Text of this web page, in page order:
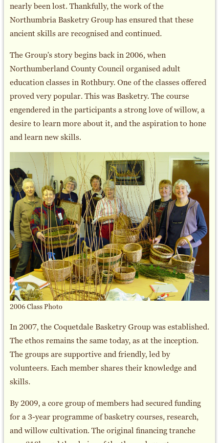
nearly been lost. Thankfully, the work of the
Northumbria Basketry Group has ensured that these
ancient skills are recognised and continued.
The Group's story begins back in 2006, when
Northumberland County Council organised adult
education classes in Rothbury. One of the classes offered
proved very popular. This was Basketry. The course
engendered in the participants a strong love of willow, a
desire to learn more about it, and the aspiration to hone
and learn new skills.
2006 Class Photo
In 2007, the Coquetdale Basketry Group was established.
The ethos remains the same today, as at the inception.
The groups are supportive and friendly, led by
volunteers. Each member shares their knowledge and
skills.
By 2009, a core group of members had secured funding
for a 3-year programme of basketry courses, research,
and willow cultivation. The original financing tranche